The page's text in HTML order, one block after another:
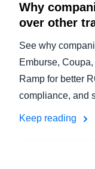
Why
over other
See why
Emburse,
Ramp for better
compliance, and
Keep reading